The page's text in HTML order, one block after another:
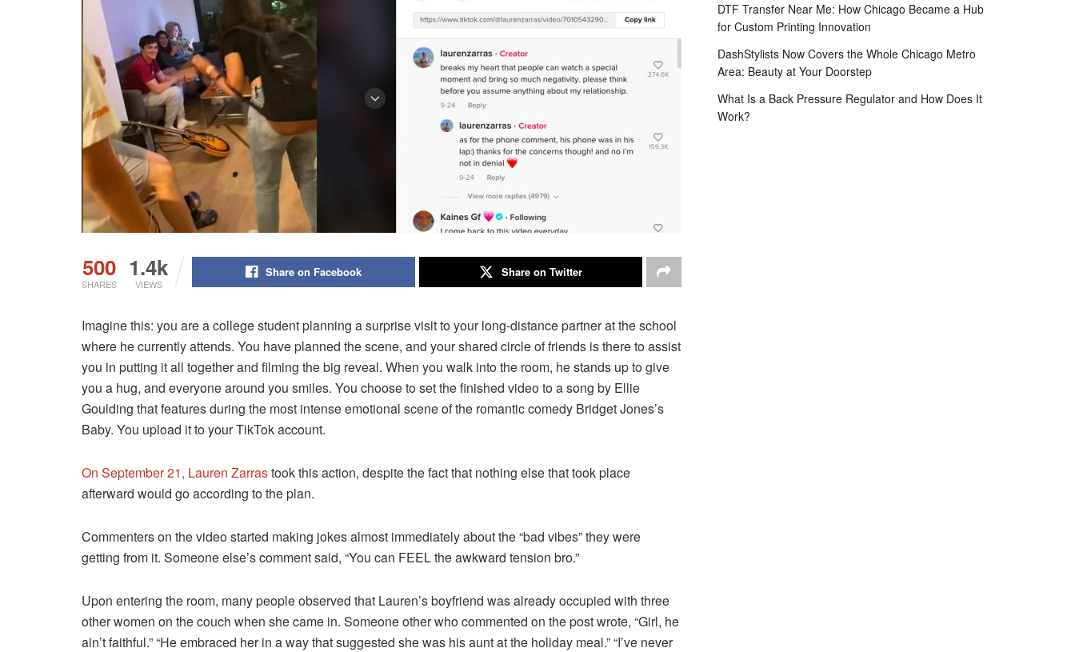
500
SHARES
1.4k
VIEWS
Share on Facebook Share on Twitter
Imagine this: you are a college student planning a surprise visit to your long-distance partner at the school
where he currently attends. You have planned the scene, and your shared circle of friends is there to assist
you in putting it all together and filming the big reveal. When you walk into the room, he stands up to give
you a hug, and everyone around you smiles. You choose to set the finished video to a song by Ellie
Goulding that features during the most intense emotional scene of the romantic comedy Bridget Jones’s
Baby. You upload it to your TikTok account.
On September 21, Lauren Zarrastook this action, despite the fact that nothing else that took place
afterward would go according to the plan.
Commenters on the video started making jokes almost immediately about the “bad vibes” they were
getting from it. Someone else’s comment said, “You can FEEL the awkward tension bro.”
Upon entering the room, many people observed that Lauren’s boyfriend was already occupied with three
other women on the couch when she came in. Someone other who commented on the post wrote, “Girl, he
ain’t faithful.” “He embraced her in a way that suggested she was his aunt at the holiday meal.” “I’ve never
DTF Transfer Near Me: How Chicago Became a Hub
for Custom Printing Innovation
DashStylists Now Covers the Whole Chicago Metro
Area: Beauty at Your Doorstep
What Is a Back Pressure Regulator and How Does It
Work?